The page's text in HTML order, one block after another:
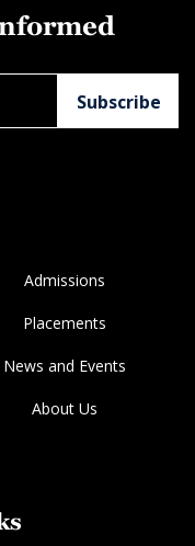
Admissions
Placements
News and Events
About Us